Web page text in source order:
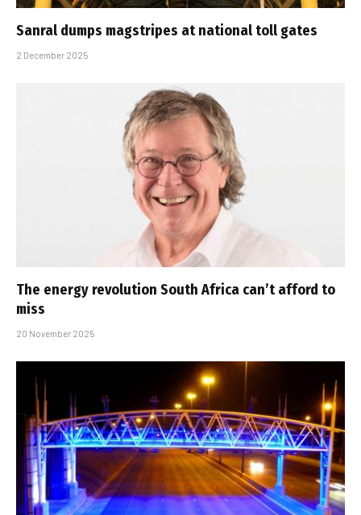
Sanral dumps magstripes at national toll gates
2 December 2025
The energy revolution South Africa can’t afford to
miss
20 November 2025